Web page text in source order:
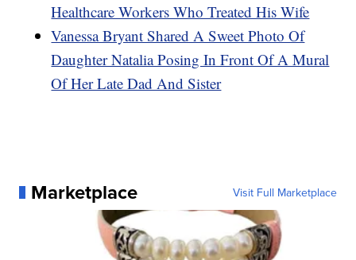
Healthcare Workers Who Treated His Wife
Vanessa Bryant Shared A Sweet Photo Of
Daughter Natalia Posing In Front Of A Mural
Of Her Late Dad And Sister
Marketplace Visit Full Marketplace